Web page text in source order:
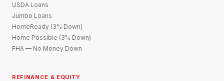
USDA Loans
Jumbo Loans
HomeReady (3% Down)
Home Possible (3% Down)
FHA — No Money Down
REFINANCE & EQUITY